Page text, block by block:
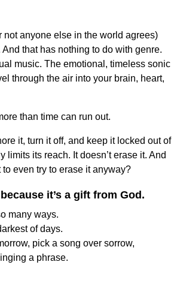
not anyone else in the world agrees)
that has nothing to do with genre.
music. The emotional, timeless sonic
through the air into your brain, heart,
than time can run out.
it, turn it off, and keep it locked out of
limits its reach. It doesn’t erase it. And
even try to erase it anyway?
it’s a gift from God.
many ways.
of days.
pick a song over sorrow,
a phrase.